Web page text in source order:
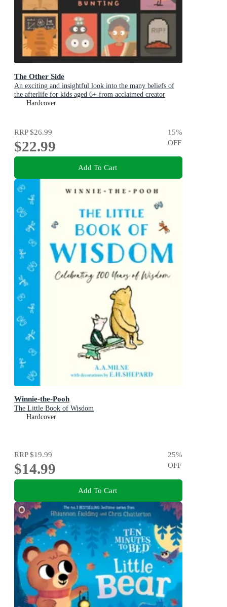
The Other Side
An exciting and insightful look into the many beliefs of
the afterlife for kids aged 6+ from acclaimed creator
Philip Bunting
Hardcover
RRP$26.99
$22.99
15%
OFF
Add To Cart
Winnie-the-Pooh
The Little Book of Wisdom
Hardcover
RRP$19.99
$14.99
25%
OFF
Add To Cart